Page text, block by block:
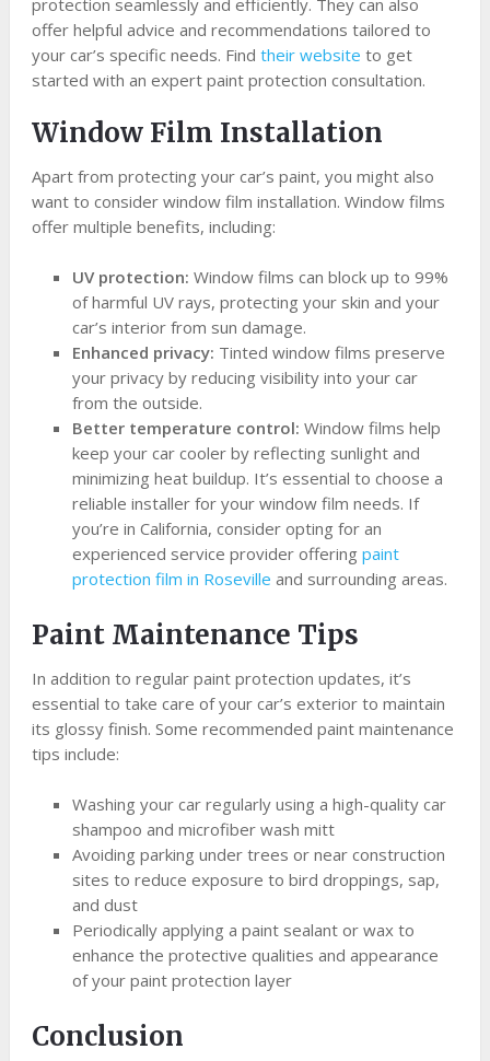
protection seamlessly and efficiently. They can also
offer helpful advice and recommendations tailored to
your car’s specific needs. Find their website to get
started with an expert paint protection consultation.
Window Film Installation
Apart from protecting your car’s paint, you might also
want to consider window film installation. Window films
offer multiple benefits, including:
UV protection: Window films can block up to 99%
of harmful UV rays, protecting your skin and your
car’s interior from sun damage.
Enhanced privacy: Tinted window films preserve
your privacy by reducing visibility into your car
from the outside.
Better temperature control:Window films help
keep your car cooler by reflecting sunlight and
minimizing heat buildup. It’s essential to choose a
reliable installer for your window film needs. If
you’re in California, consider opting for an
experienced service provider offeringpaint
protection film in Roseville and surrounding areas.
Paint Maintenance Tips
In addition to regular paint protection updates, it’s
essential to take care of your car’s exterior to maintain
its glossy finish. Some recommended paint maintenance
tips include:
Washing your car regularly using a high-quality car
shampoo and microfiber wash mitt
Avoiding parking under trees or near construction
sites to reduce exposure to bird droppings, sap,
and dust
Periodically applying a paint sealant or wax to
enhance the protective qualities and appearance
of your paint protection layer
Conclusion